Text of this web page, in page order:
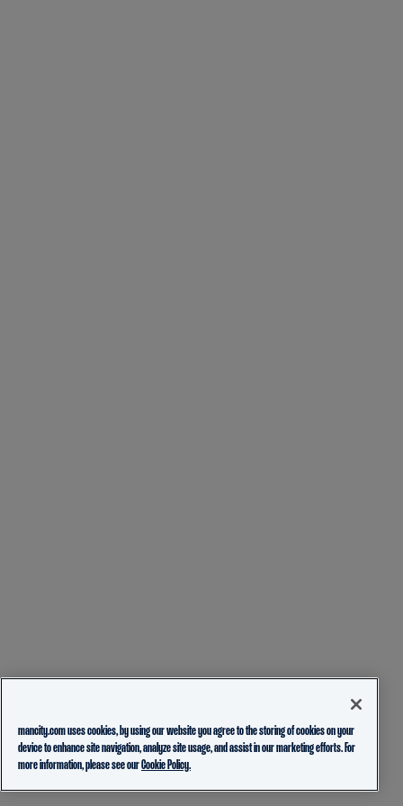
mancity.com uses cookies, by using our website you agree to the storing of cookies on your
device to enhance site navigation, analyze site usage, and assist in our marketing efforts. For
more information, please see ourCookie Policy.